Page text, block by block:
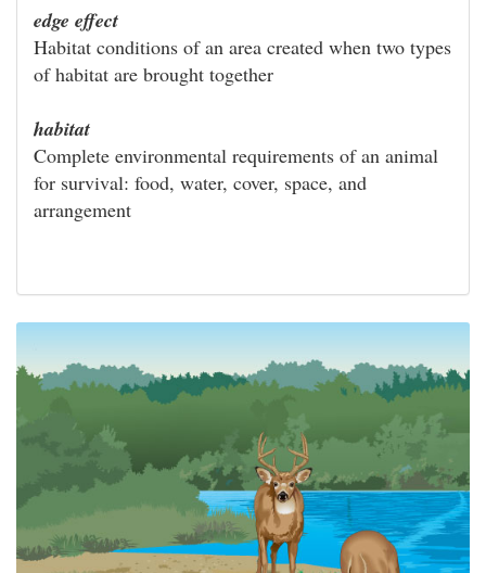
edge effect
Habitat conditions of an area created when two types
of habitat are brought together
habitat
Complete environmental requirements of an animal
for survival: food, water, cover, space, and
arrangement